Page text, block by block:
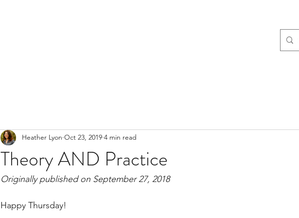
Theory AND Practice
Heather Lyon Oct 23, 2019 4 min read
Originally published on September 27, 2018
Happy Thursday!